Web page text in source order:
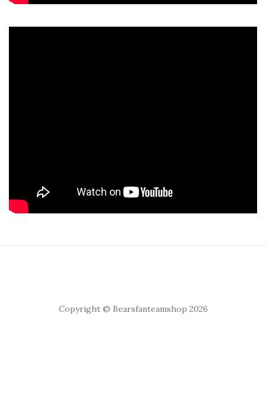
Copyright © Bearsfanteamshop 2026